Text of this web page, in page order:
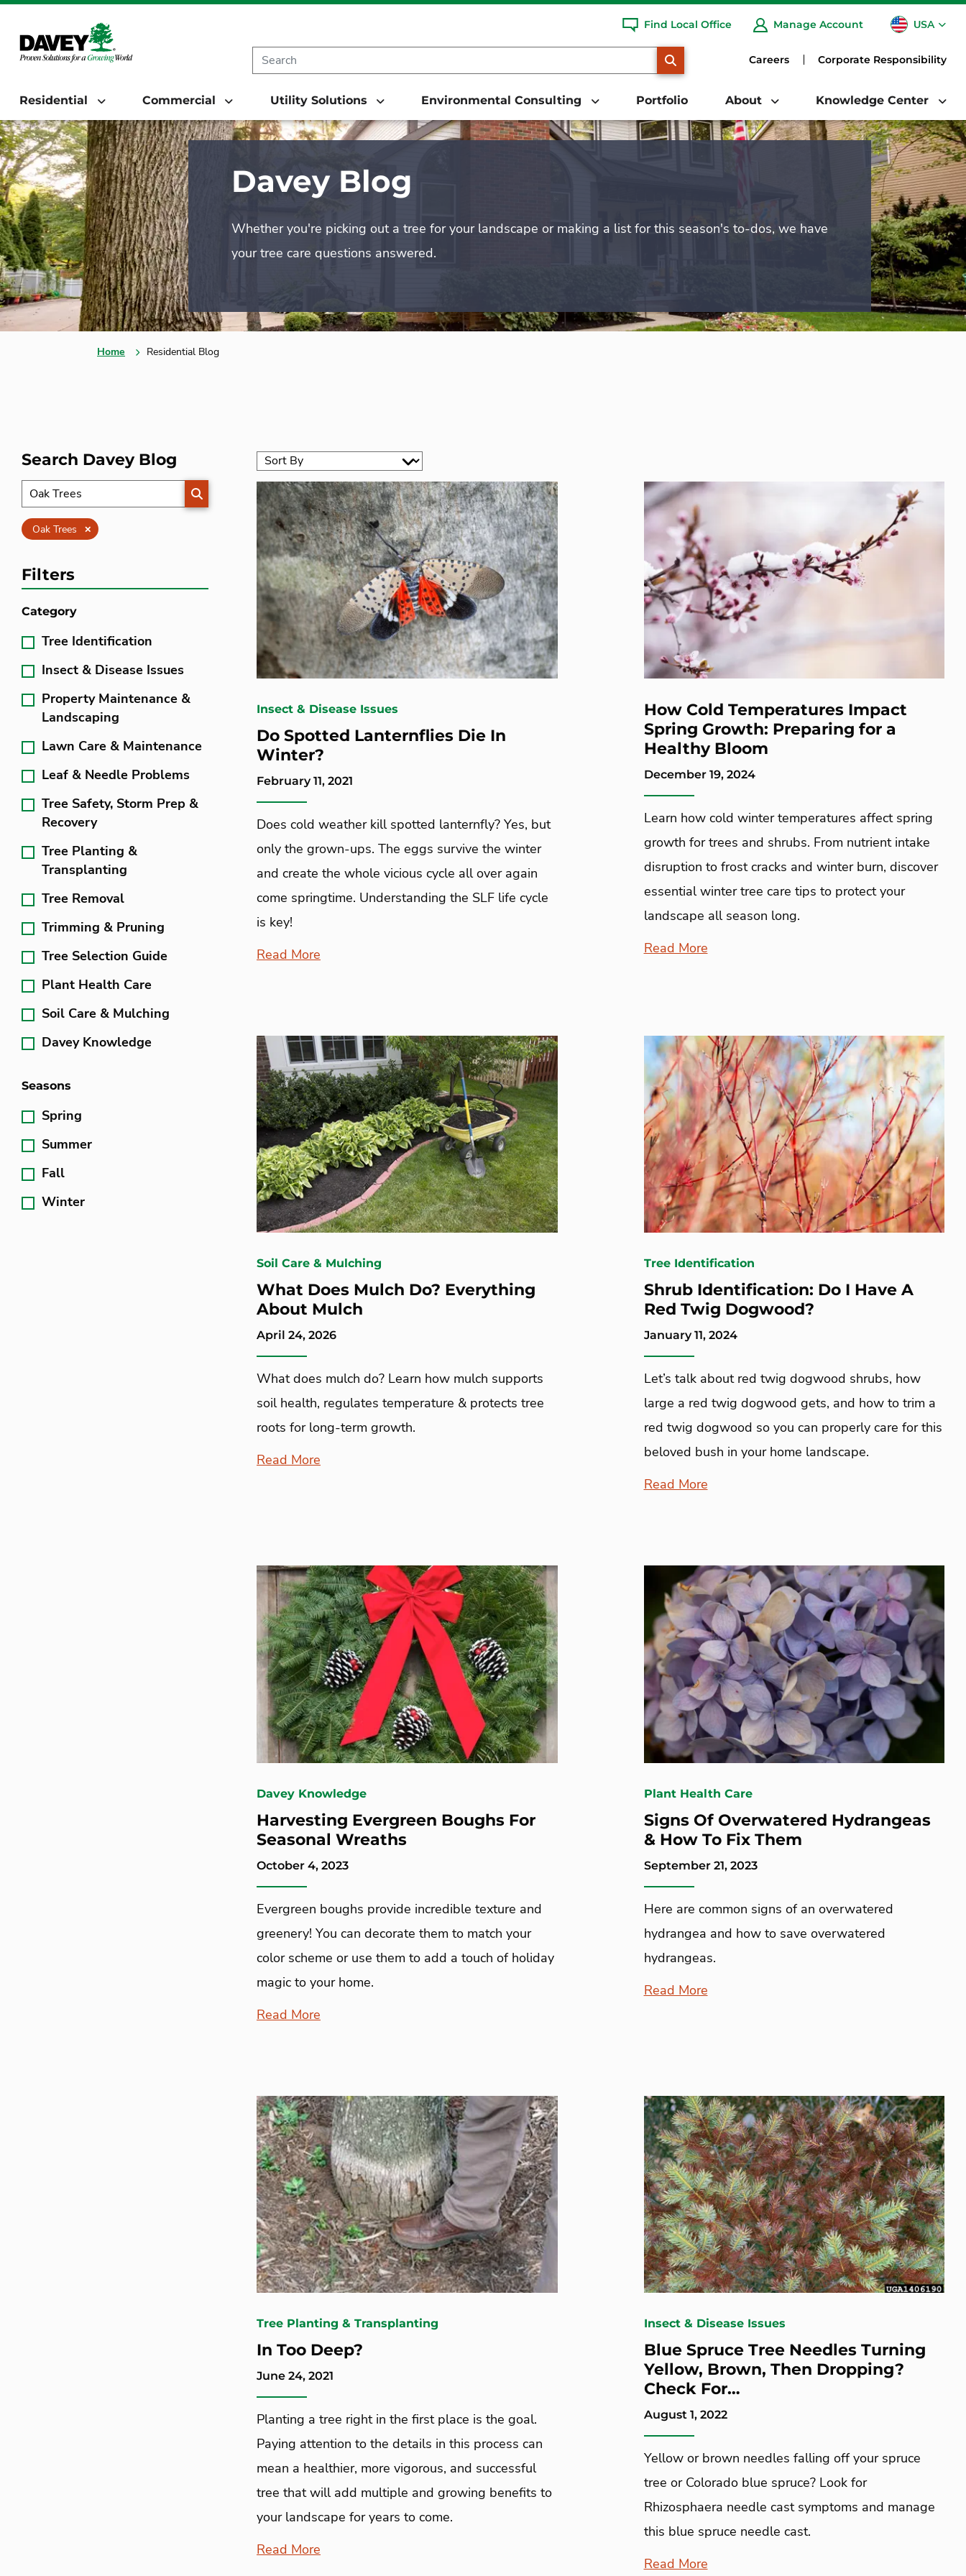
Find Local Office Manage Account USA
CA
Careers Corporate Responsibility
Residential Commercial Utility Solutions Environmental Consulting Portfolio About Knowledge Center
Davey Blog
Whether you're picking out a tree for your landscape or making a list for this season's to-dos, we have
your tree care questions answered.
Home Residential Blog
Search Davey Blog
SEARCH
Oak Trees Clear
Filters
Category
Tree Identification
Insect & Disease Issues
Property Maintenance &
Landscaping
Lawn Care & Maintenance
Leaf & Needle Problems
Tree Safety, Storm Prep &
Recovery
Tree Planting &
Transplanting
Tree Removal
Trimming & Pruning
Tree Selection Guide
Plant Health Care
Soil Care & Mulching
Davey Knowledge
Seasons
Spring
Summer
Fall
Winter
Insect & Disease Issues
Do Spotted Lanternflies Die In
Winter?
February 11, 2021
Does cold weather kill spotted lanternfly? Yes, but
only the grown-ups. The eggs survive the winter
and create the whole vicious cycle all over again
come springtime. Understanding the SLF life cycle
is key!
Read More
How Cold Temperatures Impact
Spring Growth: Preparing for a
Healthy Bloom
December 19, 2024
Learn how cold winter temperatures affect spring
growth for trees and shrubs. From nutrient intake
disruption to frost cracks and winter burn, discover
essential winter tree care tips to protect your
landscape all season long.
Read More
Soil Care & Mulching
What Does Mulch Do? Everything
About Mulch
April 24, 2026
What does mulch do? Learn how mulch supports
soil health, regulates temperature & protects tree
roots for long-term growth.
Read More
Tree Identification
Shrub Identification: Do I Have A
Red Twig Dogwood?
January 11, 2024
Let’s talk about red twig dogwood shrubs, how
large a red twig dogwood gets, and how to trim a
red twig dogwood so you can properly care for this
beloved bush in your home landscape.
Read More
Davey Knowledge
Harvesting Evergreen Boughs For
Seasonal Wreaths
October 4, 2023
Evergreen boughs provide incredible texture and
greenery! You can decorate them to match your
color scheme or use them to add a touch of holiday
magic to your home.
Read More
Plant Health Care
Signs Of Overwatered Hydrangeas
& How To Fix Them
September 21, 2023
Here are common signs of an overwatered
hydrangea and how to save overwatered
hydrangeas.
Read More
Tree Planting & Transplanting
In Too Deep?
June 24, 2021
Planting a tree right in the first place is the goal.
Paying attention to the details in this process can
mean a healthier, more vigorous, and successful
tree that will add multiple and growing benefits to
your landscape for years to come.
Read More
Insect & Disease Issues
Blue Spruce Tree Needles Turning
Yellow, Brown, Then Dropping?
Check For…
August 1, 2022
Yellow or brown needles falling off your spruce
tree or Colorado blue spruce? Look for
Rhizosphaera needle cast symptoms and manage
this blue spruce needle cast.
Read More